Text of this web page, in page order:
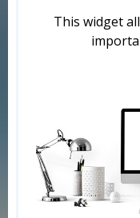
This widget